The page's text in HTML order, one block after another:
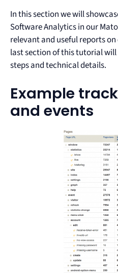
In this section we will
Software Analytics in our
relevant and useful reports
last section of this tutorial
steps and technical details.
Example
and events